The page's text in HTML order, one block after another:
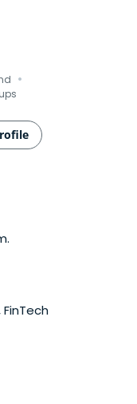
·
FinTech